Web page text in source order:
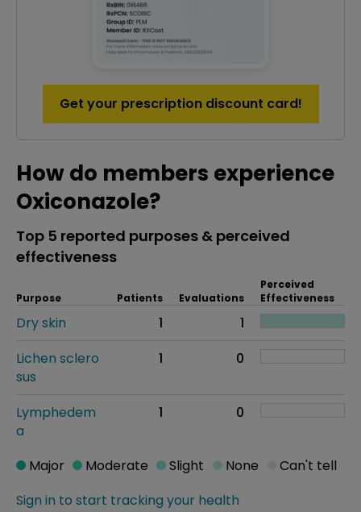
Get your prescription discount card!
How do members experience
Oxiconazole?
Top 5 reported purposes & perceived
effectiveness
Purpose Patients Evaluations
Perceived
Effectiveness
Dry skin 1
1
Lichen sclero
sus
1 0
Lymphedem
a
1 0
Sign in to start tracking your health
Major Moderate Slight None Can't tell